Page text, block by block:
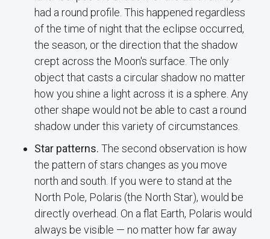
had a round profile. This happened regardless
of the time of night that the eclipse occurred,
the season, or the direction that the shadow
crept across the Moon's surface. The only
object that casts a circular shadow no matter
how you shine a light across it is a sphere. Any
other shape would not be able to cast a round
shadow under this variety of circumstances.
Star patterns. The second observation is how
the pattern of stars changes as you move
north and south. If you were to stand at the
North Pole, Polaris (the North Star), would be
directly overhead. On a flat Earth, Polaris would
always be visible — no matter how far away